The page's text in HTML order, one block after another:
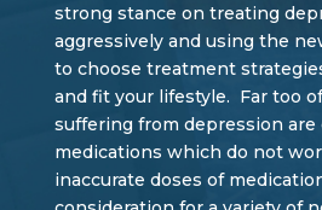
strong stance on treating
aggressively and using the
to choose treatment
and fit your lifestyle. Far too
suffering from depression
medications which do not
inaccurate doses of